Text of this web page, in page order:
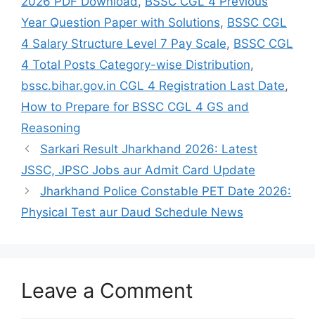
Year Question Paper with Solutions, BSSC CGL
4 Salary Structure Level 7 Pay Scale, BSSC CGL
4 Total Posts Category-wise Distribution,
bssc.bihar.gov.in CGL 4 Registration Last Date,
How to Prepare for BSSC CGL 4 GS and
Reasoning
Sarkari Result Jharkhand 2026: Latest
JSSC, JPSC Jobs aur Admit Card Update
Jharkhand Police Constable PET Date 2026:
Physical Test aur Daud Schedule News
Leave a Comment